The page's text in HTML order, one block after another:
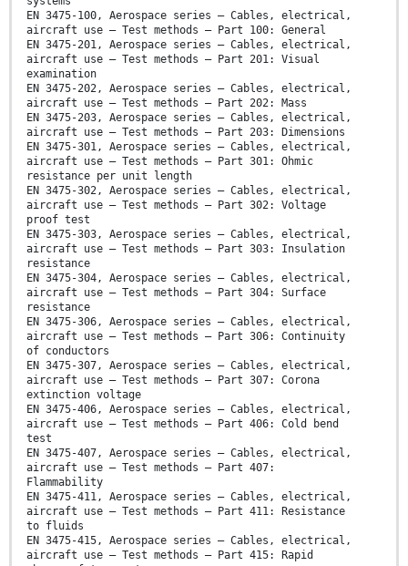
EN 3475-100, Aerospace series — Cables, electrical,
aircraft use — Test methods — Part 100: General
EN 3475-201, Aerospace series — Cables, electrical,
aircraft use — Test methods — Part 201: Visual
examination
EN 3475-202, Aerospace series — Cables, electrical,
aircraft use — Test methods — Part 202: Mass
EN 3475-203, Aerospace series — Cables, electrical,
aircraft use — Test methods — Part 203: Dimensions
EN 3475-301, Aerospace series — Cables, electrical,
aircraft use — Test methods — Part 301: Ohmic
resistance per unit length
EN 3475-302, Aerospace series — Cables, electrical,
aircraft use — Test methods — Part 302: Voltage
proof test
EN 3475-303, Aerospace series — Cables, electrical,
aircraft use — Test methods — Part 303: Insulation
resistance
EN 3475-304, Aerospace series — Cables, electrical,
aircraft use — Test methods — Part 304: Surface
resistance
EN 3475-306, Aerospace series — Cables, electrical,
aircraft use — Test methods — Part 306: Continuity
of conductors
EN 3475-307, Aerospace series — Cables, electrical,
aircraft use — Test methods — Part 307: Corona
extinction voltage
EN 3475-406, Aerospace series — Cables, electrical,
aircraft use — Test methods — Part 406: Cold bend
test
EN 3475-407, Aerospace series — Cables, electrical,
aircraft use — Test methods — Part 407:
Flammability
EN 3475-411, Aerospace series — Cables, electrical,
aircraft use — Test methods — Part 411: Resistance
to fluids
EN 3475-415, Aerospace series — Cables, electrical,
aircraft use — Test methods — Part 415: Rapid